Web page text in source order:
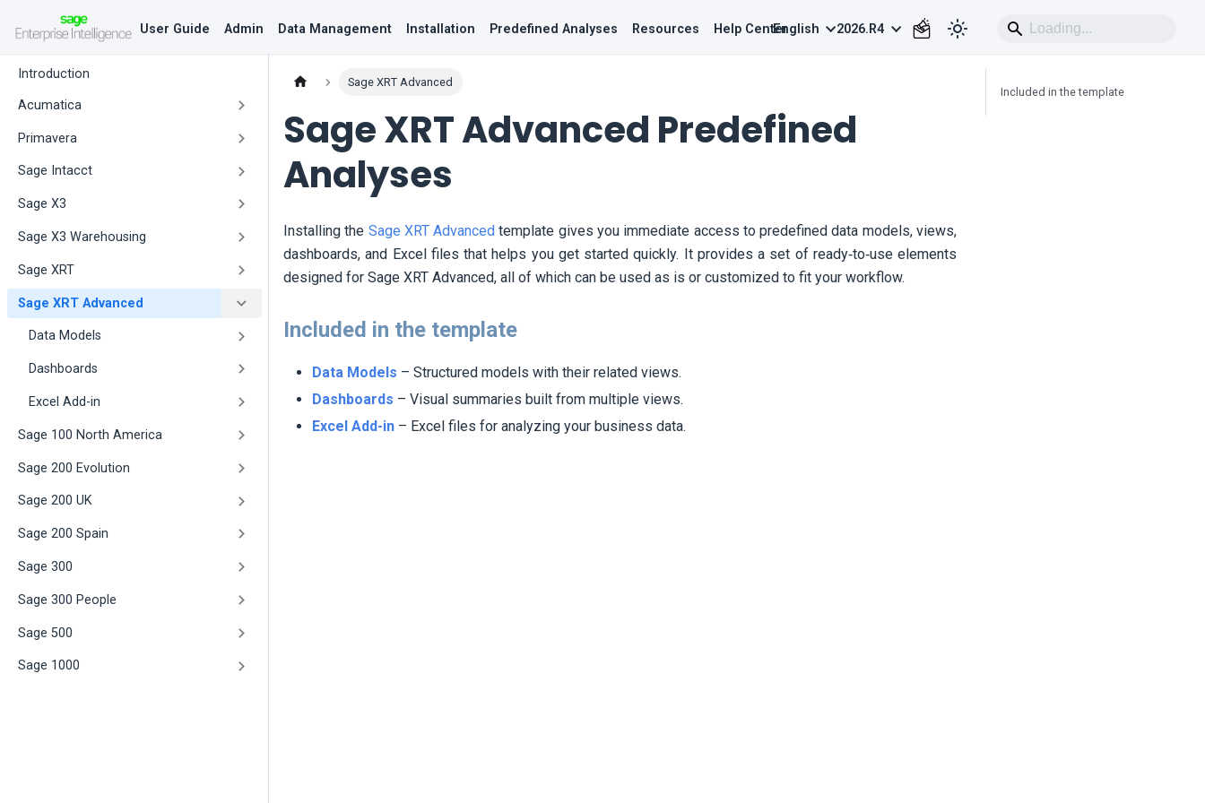
User Guide Admin Data Management Installation Predefined Analyses Resources Help CenterEnglish 2026.R4
Introduction
Acumatica
Primavera
Sage Intacct
Sage X3
Sage X3 Warehousing
Sage XRT
Sage XRT Advanced
Data Models
Dashboards
Excel Add-in
Sage 100 North America
Sage 200 Evolution
Sage 200 UK
Sage 200 Spain
Sage 300
Sage 300 People
Sage 500
Sage 1000
Sage XRT Advanced
Sage XRT Advanced Predefined
Analyses
Installing the Sage XRT Advanced template gives you immediate access to predefined data models, views,
dashboards, and Excel files that helps you get started quickly. It provides a set of ready‑to‑use elements
designed for Sage XRT Advanced, all of which can be used as is or customized to fit your workflow.
Included in the template
Data Models – Structured models with their related views.
Dashboards – Visual summaries built from multiple views.
Excel Add-in – Excel files for analyzing your business data.
Included in the template